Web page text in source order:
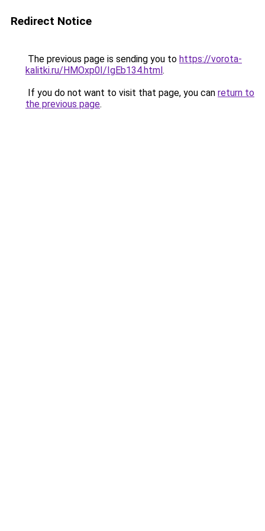
Redirect Notice
The previous page is sending you to https://vorota-
kalitki.ru/HMOxp0I/IgEb134.html.
If you do not want to visit that page, you can return to
the previous page.